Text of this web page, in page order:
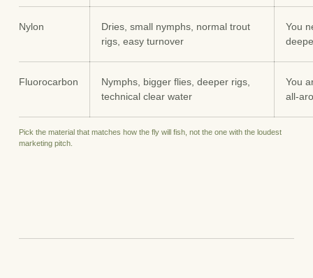
Nylon
Dries, small nymphs, normal trout
rigs, easy turnover
You
Fluorocarbon
Nymphs, bigger flies, deeper rigs,
technical clear water
You
all-
Pick the material that matches how the fly will fish, not the one with the loudest
marketing pitch.